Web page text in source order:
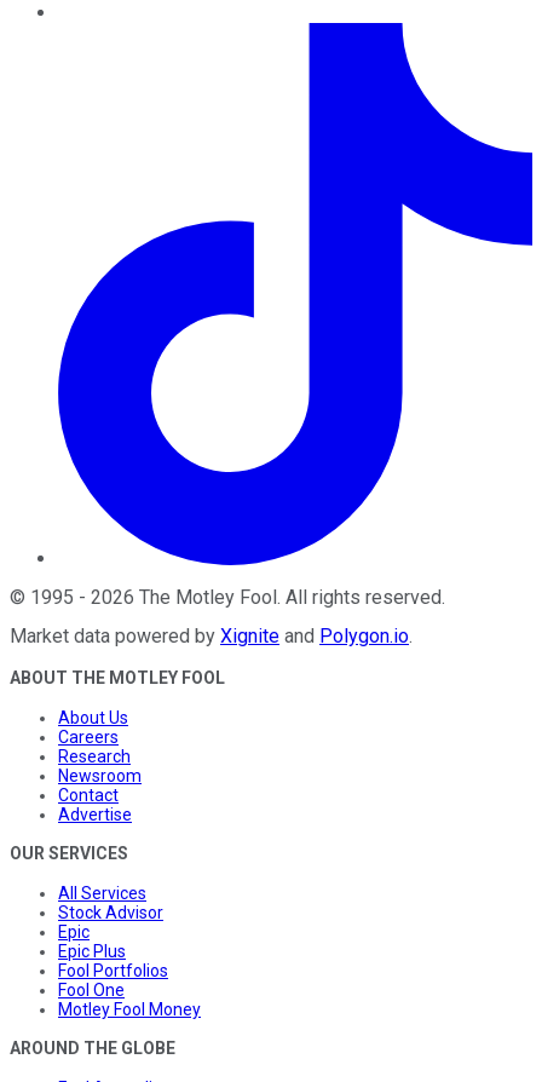
© 1995 - 2026 The Motley Fool. All rights reserved.
Market data powered by Xignite and Polygon.io.
ABOUT THE MOTLEY FOOL
About Us
Careers
Research
Newsroom
Contact
Advertise
OUR SERVICES
All Services
Stock Advisor
Epic
Epic Plus
Fool Portfolios
Fool One
Motley Fool Money
AROUND THE GLOBE